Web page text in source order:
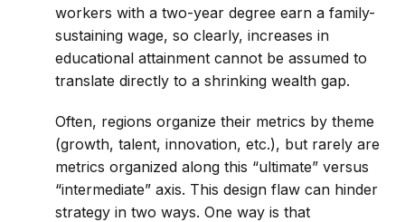
workers with a two-year degree earn a family-
sustaining wage, so clearly, increases in
educational attainment cannot be assumed to
translate directly to a shrinking wealth gap.
Often, regions organize their metrics by theme
(growth, talent, innovation, etc.), but rarely are
metrics organized along this “ultimate” versus
“intermediate” axis. This design flaw can hinder
strategy in two ways. One way is that